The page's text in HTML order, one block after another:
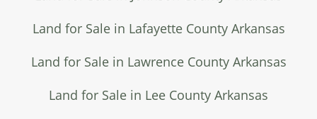
Land for Sale in Lafayette County Arkansas
Land for Sale in Lawrence County Arkansas
Land for Sale in Lee County Arkansas